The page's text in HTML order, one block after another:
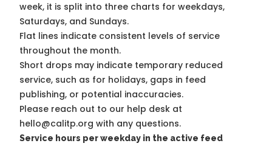
week, it is split into three charts for weekdays,
Saturdays, and Sundays.
Flat lines indicate consistent levels of service
throughout the month.
Short drops may indicate temporary reduced
service, such as for holidays, gaps in feed
publishing, or potential inaccuracies.
Please reach out to our help desk at
hello@calitp.org with any questions.
Service hours per weekday in the active feed